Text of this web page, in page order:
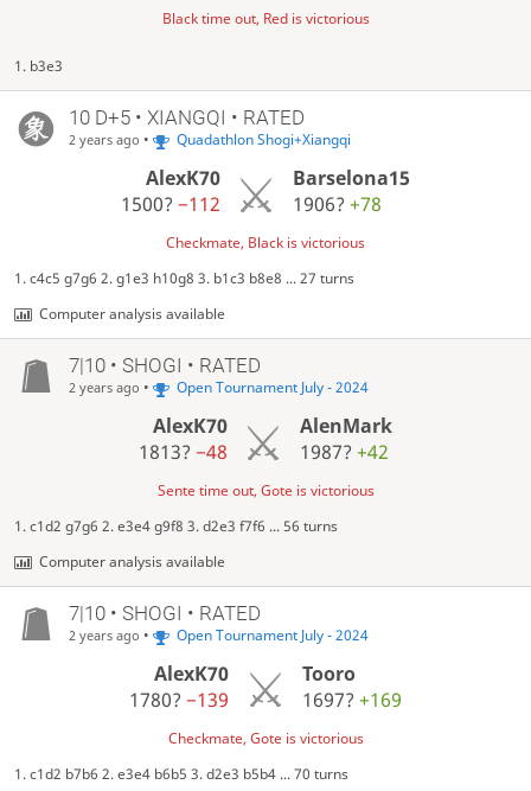
Black time out, Red is victorious
1. b3e3
10 D+5 • XIANGQI • RATED
2 years ago • Quadathlon Shogi+Xiangqi
AlexK70
1500? −112
Barselona15
1906?+78
Checkmate, Black is victorious
1. c4c5 g7g6 2. g1e3 h10g8 3. b1c3 b8e8 ... 27 turns
Computer analysis available
7|10 • SHOGI • RATED
2 years ago • Open Tournament July - 2024
AlexK70
1813? −48
AlenMark
1987?+42
Sente time out, Gote is victorious
1. c1d2 g7g6 2. e3e4 g9f8 3. d2e3 f7f6 ... 56 turns
Computer analysis available
7|10 • SHOGI • RATED
2 years ago • Open Tournament July - 2024
AlexK70
1780?−139
Tooro
1697? +169
Checkmate, Gote is victorious
1. c1d2 b7b6 2. e3e4 b6b5 3. d2e3 b5b4 ... 70 turns